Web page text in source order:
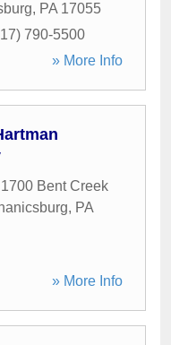
, PA 17055
790-5500
» More Info
1700 Bent Creek
, PA
» More Info